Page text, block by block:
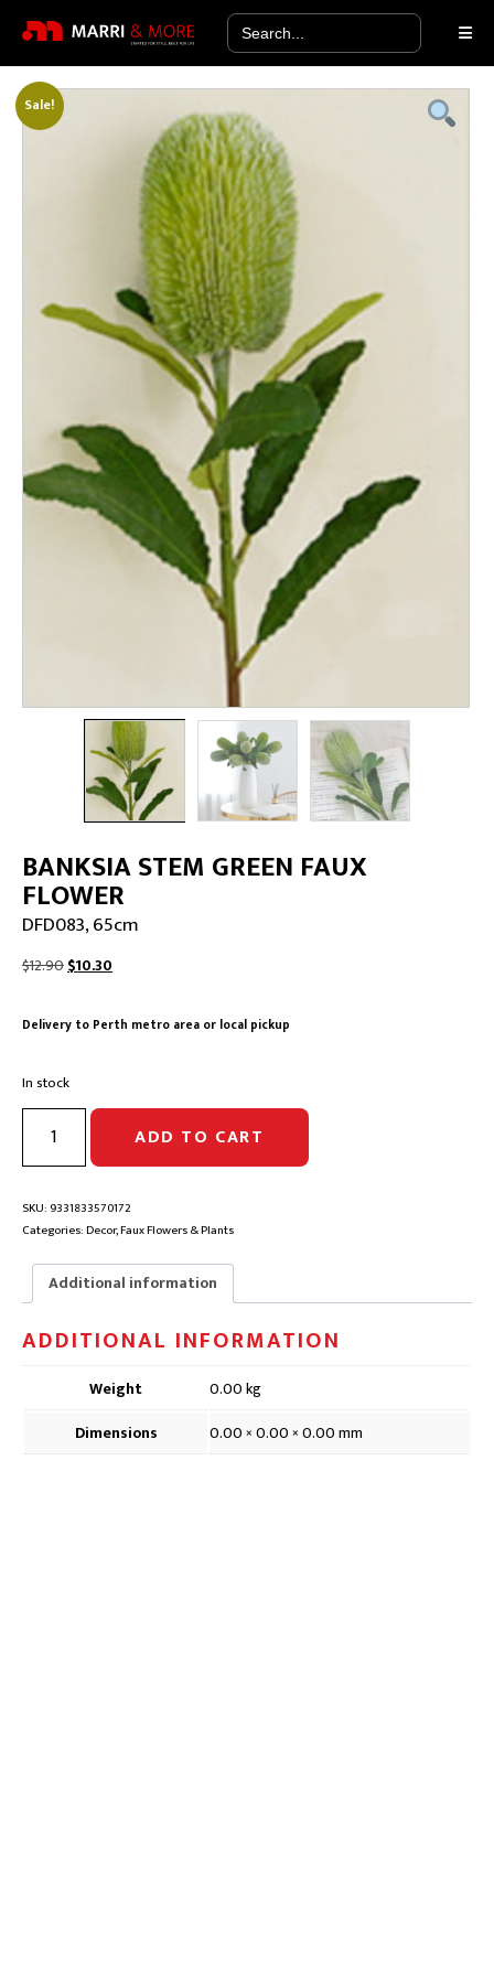
Search
for:
Sale!
BANKSIA STEM GREEN FAUX
FLOWER
DFD083, 65cm
$12.90Original
$12.90.
$10.30
$10.30.
Delivery to Perth metro area or local pickup
In stock
BANKSIA
STEM
GREEN
FLOWER
|
65cm
quantity
ADD TO CART
SKU: 9331833570172
Categories:Decor,Faux Flowers & Plants
Additional information
ADDITIONAL INFORMATION
Weight
0.00 kg
Dimensions
0.00 × 0.00 × 0.00 mm